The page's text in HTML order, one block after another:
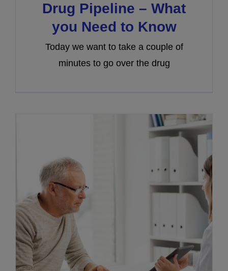
Drug Pipeline – What
you Need to Know
Today we want to take a couple of
minutes to go over the drug